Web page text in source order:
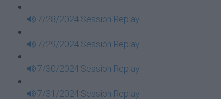
7/28/2024 Session Replay
7/29/2024 Session Replay
7/30/2024 Session Replay
7/31/2024 Session Replay